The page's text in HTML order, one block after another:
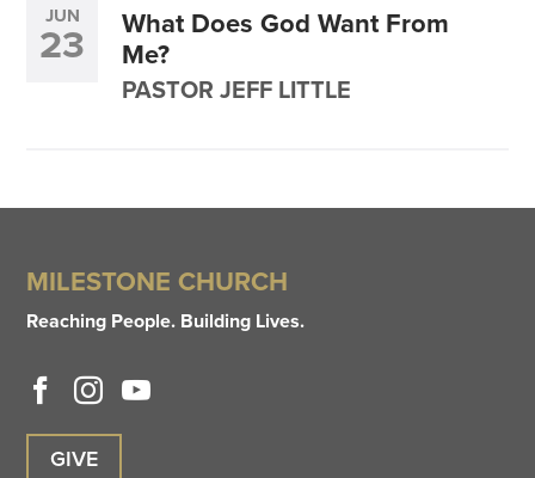
JUN
23
What Does God Want From
Me?
PASTOR JEFF LITTLE
MILESTONE CHURCH
Reaching People. Building Lives.
GIVE